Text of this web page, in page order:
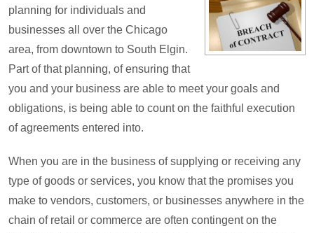
planning for individuals and
businesses all over the Chicago
area, from downtown to South Elgin.
Part of that planning, of ensuring that
you and your business are able to meet your goals and
obligations, is being able to count on the faithful execution
of agreements entered into.
When you are in the business of supplying or receiving any
type of goods or services, you know that the promises you
make to vendors, customers, or businesses anywhere in the
chain of retail or commerce are often contingent on the